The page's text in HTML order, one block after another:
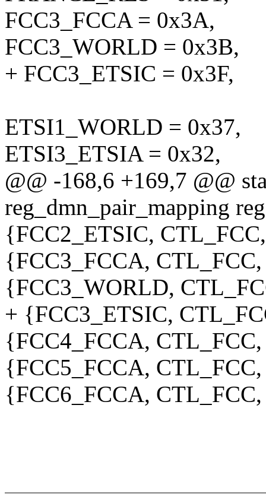
FCC3_FCCA = 0x3A,
FCC3_WORLD = 0x3B,
+ FCC3_ETSIC = 0x3F,
ETSI1_WORLD = 0x37,
ETSI3_ETSIA = 0x32,
@@ -168,6 +169,7 @@
reg_dmn_pair_mapping
{FCC2_ETSIC,
{FCC3_FCCA,
{FCC3_WORLD,
+ {FCC3_ETSIC,
{FCC4_FCCA,
{FCC5_FCCA,
{FCC6_FCCA,